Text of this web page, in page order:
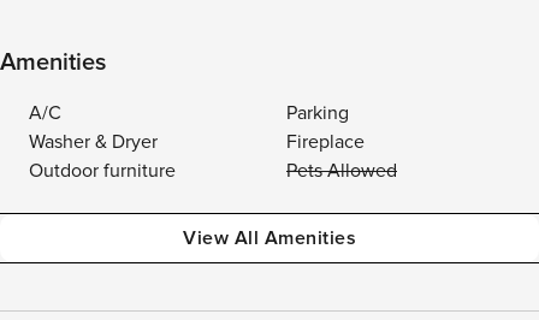
Amenities
A/C
Parking
Washer & Dryer
Fireplace
Outdoor furniture
Pets Allowed
View All Amenities